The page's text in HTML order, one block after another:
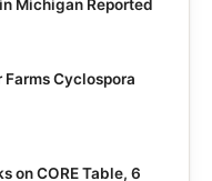
Michigan Reported
Farms Cyclospora
on CORE Table, 6